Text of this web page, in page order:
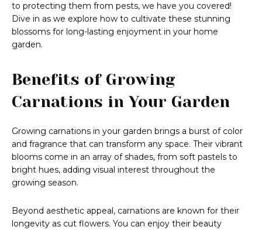
to protecting them from pests, we have you covered!
Dive in as we explore how to cultivate these stunning
blossoms for long-lasting enjoyment in your home
garden.
Benefits of Growing
Carnations in Your Garden
Growing carnations in your garden brings a burst of color
and fragrance that can transform any space. Their vibrant
blooms come in an array of shades, from soft pastels to
bright hues, adding visual interest throughout the
growing season.
Beyond aesthetic appeal, carnations are known for their
longevity as cut flowers. You can enjoy their beauty